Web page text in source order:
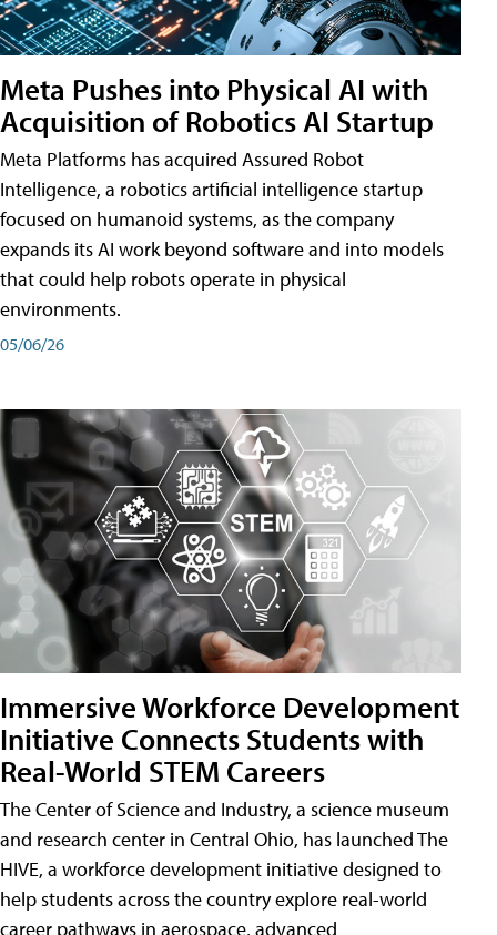
Meta Pushes into Physical AI with
Acquisition of Robotics AI Startup
Meta Platforms has acquired Assured Robot
Intelligence, a robotics artificial intelligence startup
focused on humanoid systems, as the company
expands its AI work beyond software and into models
that could help robots operate in physical
environments.
05/06/26
Immersive Workforce Development
Initiative Connects Students with
Real-World STEM Careers
The Center of Science and Industry, a science museum
and research center in Central Ohio, has launched The
HIVE, a workforce development initiative designed to
help students across the country explore real-world
career pathways in aerospace, advanced